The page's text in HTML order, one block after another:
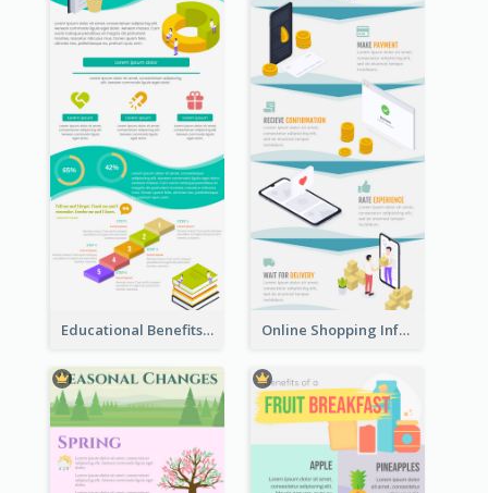
Educational Benefits Infographic Online Shopping Infographic